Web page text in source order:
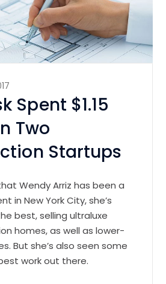
Spent $1.15
Two
Startups
Wendy Arriz has been a
in New York City, she’s
best, selling ultraluxe
homes, as well as lower-
But she’s also seen some
work out there.